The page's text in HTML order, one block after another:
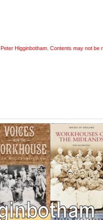
Peter Higginbotham. Contents may not be